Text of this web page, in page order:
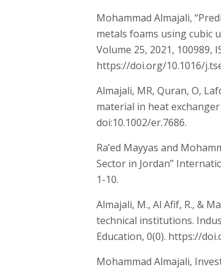
Mohammad Almajali,
metals foams using cubic
Volume 25, 2021, 100989,
https://doi.org/10.1016/
Almajali, MR, Quran, O,
material in heat exchanger
doi:10.1002/er.7686.
Ra’ed Mayyas and
Sector in Jordan”
1-10.
Almajali, M., Al Afif, R., &
technical institutions.
Education, 0(0). https://
Mohammad Almajali,